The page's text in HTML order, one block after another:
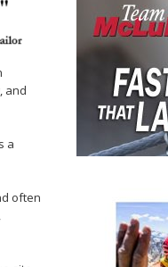
and
a
often